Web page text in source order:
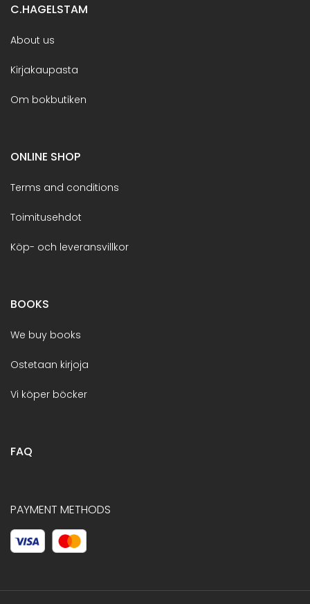
C.HAGELSTAM
About us
Kirjakaupasta
Om bokbutiken
ONLINE SHOP
Terms and conditions
Toimitusehdot
Köp- och leveransvillkor
BOOKS
We buy books
Ostetaan kirjoja
Vi köper böcker
FAQ
PAYMENT METHODS